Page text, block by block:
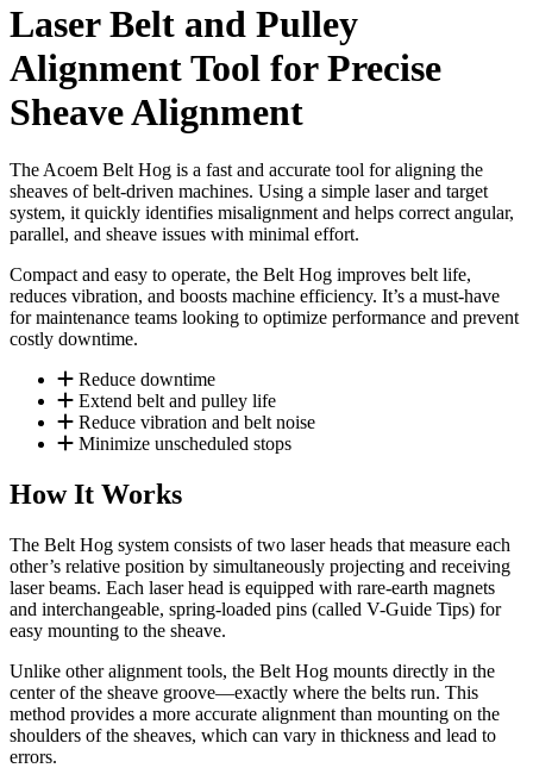
Laser Belt and Pulley
Alignment Tool for Precise
Sheave Alignment
The Acoem Belt Hog is a fast and accurate tool for aligning the
sheaves of belt-driven machines. Using a simple laser and target
system, it quickly identifies misalignment and helps correct angular,
parallel, and sheave issues with minimal effort.
Compact and easy to operate, the Belt Hog improves belt life,
reduces vibration, and boosts machine efficiency. It’s a must-have
for maintenance teams looking to optimize performance and prevent
costly downtime.
Reduce downtime
Extend belt and pulley life
Reduce vibration and belt noise
Minimize unscheduled stops
How It Works
The Belt Hog system consists of two laser heads that measure each
other’s relative position by simultaneously projecting and receiving
laser beams. Each laser head is equipped with rare-earth magnets
and interchangeable, spring-loaded pins (called V-Guide Tips) for
easy mounting to the sheave.
Unlike other alignment tools, the Belt Hog mounts directly in the
center of the sheave groove—exactly where the belts run. This
method provides a more accurate alignment than mounting on the
shoulders of the sheaves, which can vary in thickness and lead to
errors.